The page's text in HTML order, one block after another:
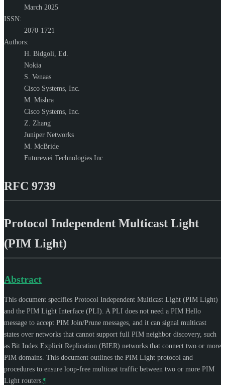
March 2025
ISSN:
2070-1721
Authors:
H. Bidgoli, Ed.
Nokia
S. Venaas
Cisco Systems, Inc.
M. Mishra
Cisco Systems, Inc.
Z. Zhang
Juniper Networks
M. McBride
Futurewei Technologies Inc.
RFC 9739
Protocol Independent Multicast Light
(PIM Light)
Abstract
This document specifies Protocol Independent Multicast Light (PIM Light)
and the PIM Light Interface (PLI). A PLI does not need a PIM Hello
message to accept PIM Join/Prune messages, and it can signal multicast
states over networks that cannot support full PIM neighbor discovery, such
as Bit Index Explicit Replication (BIER) networks that connect two or more
PIM domains. This document outlines the PIM Light protocol and
procedures to ensure loop-free multicast traffic between two or more PIM
Light routers. ¶